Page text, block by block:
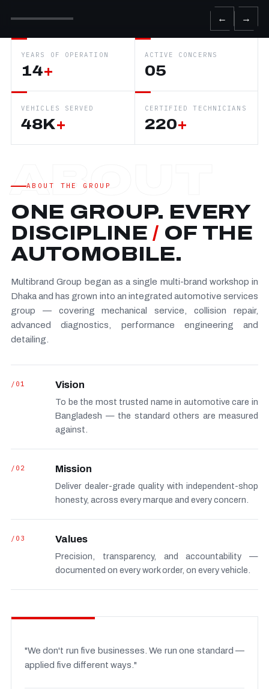
← →
YEARS OF OPERATION
14+
ACTIVE CONCERNS
05
VEHICLES SERVED
48K+
CERTIFIED TECHNICIANS
220+
ABOUT THE GROUP
ONE GROUP. EVERY
DISCIPLINE/ OF THE
AUTOMOBILE.
Multibrand Group began as a single multi-brand workshop in
Dhaka and has grown into an integrated automotive services
group — covering mechanical service, collision repair,
advanced diagnostics, performance engineering and
detailing.
/01 Vision
To be the most trusted name in automotive care in
Bangladesh — the standard others are measured
against.
/02 Mission
Deliver dealer-grade quality with independent-shop
honesty, across every marque and every concern.
/03 Values
Precision, transparency, and accountability —
documented on every work order, on every vehicle.
"We don't run five businesses. We run one standard —
applied five different ways."